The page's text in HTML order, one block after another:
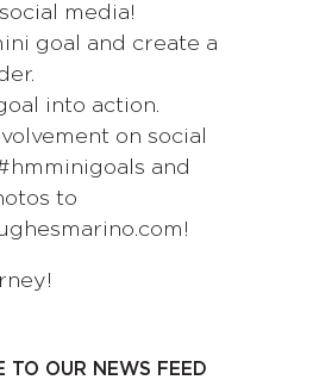
media!
goal and create a
into action.
on social
and
to
TO OUR NEWS FEED